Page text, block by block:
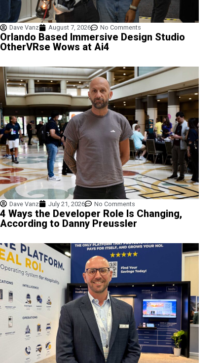
Dave Vanz August 7, 2026 No Comments
Orlando Based Immersive Design Studio
OtherVRse Wows at Ai4
Dave Vanz July 21, 2026 No Comments
4 Ways the Developer Role Is Changing,
According to Danny Preussler